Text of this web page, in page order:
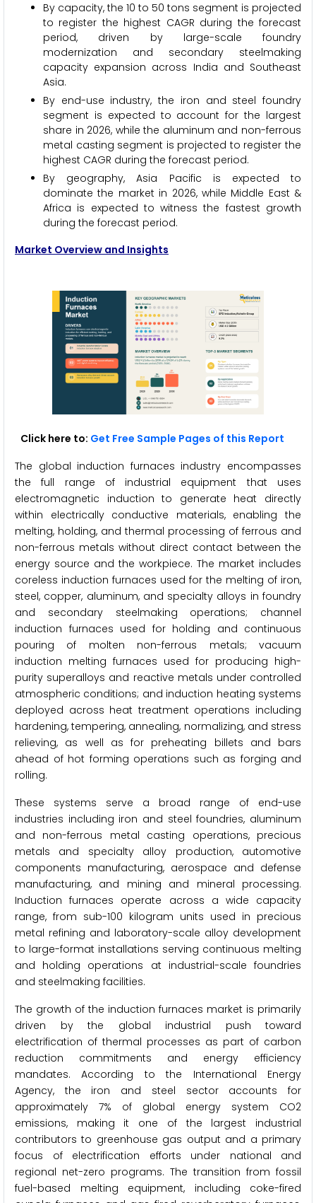
By capacity, the 10 to 50 tons segment is projected
to register the highest CAGR during the forecast
period, driven by large-scale foundry
modernization and secondary steelmaking
capacity expansion across India and Southeast
Asia.
By end-use industry, the iron and steel foundry
segment is expected to account for the largest
share in 2026, while the aluminum and non-ferrous
metal casting segment is projected to register the
highest CAGR during the forecast period.
By geography, Asia Pacific is expected to
dominate the market in 2026, while Middle East &
Africa is expected to witness the fastest growth
during the forecast period.
Market Overview and Insights
Click here to: Get Free Sample Pages of this Report
The global induction furnaces industry encompasses
the full range of industrial equipment that uses
electromagnetic induction to generate heat directly
within electrically conductive materials, enabling the
melting, holding, and thermal processing of ferrous and
non-ferrous metals without direct contact between the
energy source and the workpiece. The market includes
coreless induction furnaces used for the melting of iron,
steel, copper, aluminum, and specialty alloys in foundry
and secondary steelmaking operations; channel
induction furnaces used for holding and continuous
pouring of molten non-ferrous metals; vacuum
induction melting furnaces used for producing high-
purity superalloys and reactive metals under controlled
atmospheric conditions; and induction heating systems
deployed across heat treatment operations including
hardening, tempering, annealing, normalizing, and stress
relieving, as well as for preheating billets and bars
ahead of hot forming operations such as forging and
rolling.
These systems serve a broad range of end-use
industries including iron and steel foundries, aluminum
and non-ferrous metal casting operations, precious
metals and specialty alloy production, automotive
components manufacturing, aerospace and defense
manufacturing, and mining and mineral processing.
Induction furnaces operate across a wide capacity
range, from sub-100 kilogram units used in precious
metal refining and laboratory-scale alloy development
to large-format installations serving continuous melting
and holding operations at industrial-scale foundries
and steelmaking facilities.
The growth of the induction furnaces market is primarily
driven by the global industrial push toward
electrification of thermal processes as part of carbon
reduction commitments and energy efficiency
mandates. According to the International Energy
Agency, the iron and steel sector accounts for
approximately 7% of global energy system CO2
emissions, making it one of the largest industrial
contributors to greenhouse gas output and a primary
focus of electrification efforts under national and
regional net-zero programs. The transition from fossil
fuel-based melting equipment, including coke-fired